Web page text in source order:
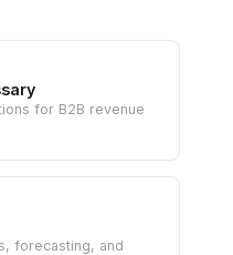
for B2B revenue
forecasting, and